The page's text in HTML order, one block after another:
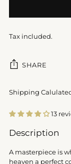
Tax included.
SHARE
Shipping
13
Adding
to
your
Description
A masterpiece is
heaven a perfect